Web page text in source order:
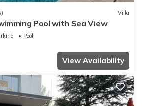
Villa
Pool with Sea View
Pool
View Availability